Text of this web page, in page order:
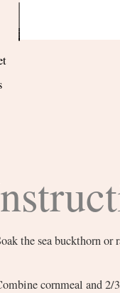
Soak the sea buckthorn
cornmeal and 2/